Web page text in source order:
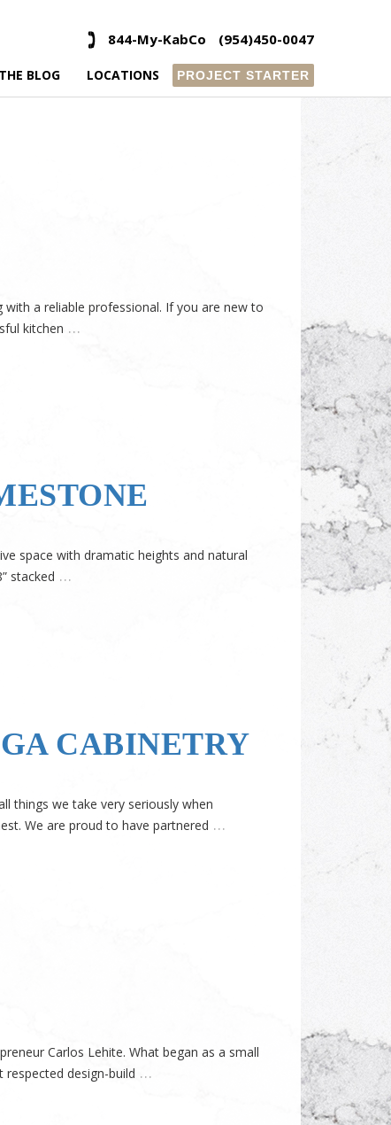
844-My-KabCo (954)450-0047
BLOG LOCATIONS PROJECT STARTER
a reliable professional. If you are new to
kitchen …
space with dramatic heights and natural
stacked …
CABINETRY
things we take very seriously when
We are proud to have partnered …
Carlos Lehite. What began as a small
design-build …